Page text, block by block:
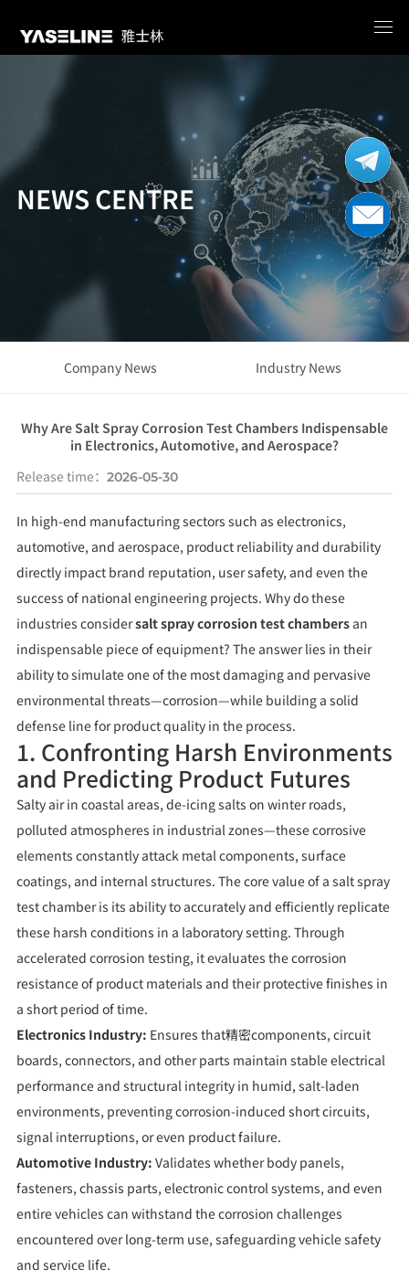
NEWS CENTRE
Company News Industry News
Why Are Salt Spray Corrosion Test Chambers Indispensable
in Electronics, Automotive, and Aerospace?
Release time： 2026-05-30
In high-end manufacturing sectors such as electronics,
automotive, and aerospace, product reliability and durability
directly impact brand reputation, user safety, and even the
success of national engineering projects. Why do these
industries considersalt spray corrosion test chambersan
indispensable piece of equipment? The answer lies in their
ability to simulate one of the most damaging and pervasive
environmental threats—corrosion—while building a solid
defense line for product quality in the process.
1. Confronting Harsh Environments
and Predicting Product Futures
Salty air in coastal areas, de-icing salts on winter roads,
polluted atmospheres in industrial zones—these corrosive
elements constantly attack metal components, surface
coatings, and internal structures. The core value of a salt spray
test chamber is its ability to accurately and efficiently replicate
these harsh conditions in a laboratory setting. Through
accelerated corrosion testing, it evaluates the corrosion
resistance of product materials and their protective finishes in
a short period of time.
Electronics Industry: Ensures that精密components, circuit
boards, connectors, and other parts maintain stable electrical
performance and structural integrity in humid, salt-laden
environments, preventing corrosion-induced short circuits,
signal interruptions, or even product failure.
Automotive Industry: Validates whether body panels,
fasteners, chassis parts, electronic control systems, and even
entire vehicles can withstand the corrosion challenges
encountered over long-term use, safeguarding vehicle safety
and service life.